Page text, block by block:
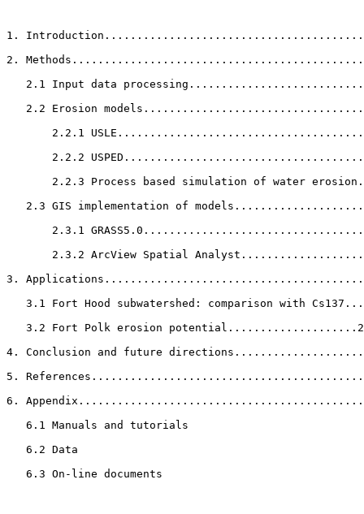
1.
2.
2.1 Input data
2.2 Erosion
2.2.1
2.2.2
2.2.3 Process based simulation of water
2.3 GIS implementation of
2.3.1
2.3.2 ArcView Spatial
3.
3.1 Fort Hood subwatershed: comparison with
3.2 Fort Polk erosion
4. Conclusion and future
5.
6.
   6.1 Manuals and tutorials
   6.2 Data
   6.3 On-line documents